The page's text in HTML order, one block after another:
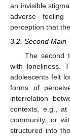
an invisible
adverse
perception that
3.2. Second Main
The second
with loneliness.
adolescents felt
forms of
interrelation
contexts, e.g.,
community, or
structured into